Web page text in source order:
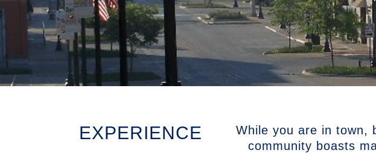
EXPERIENCE
While you are in town,
community boasts